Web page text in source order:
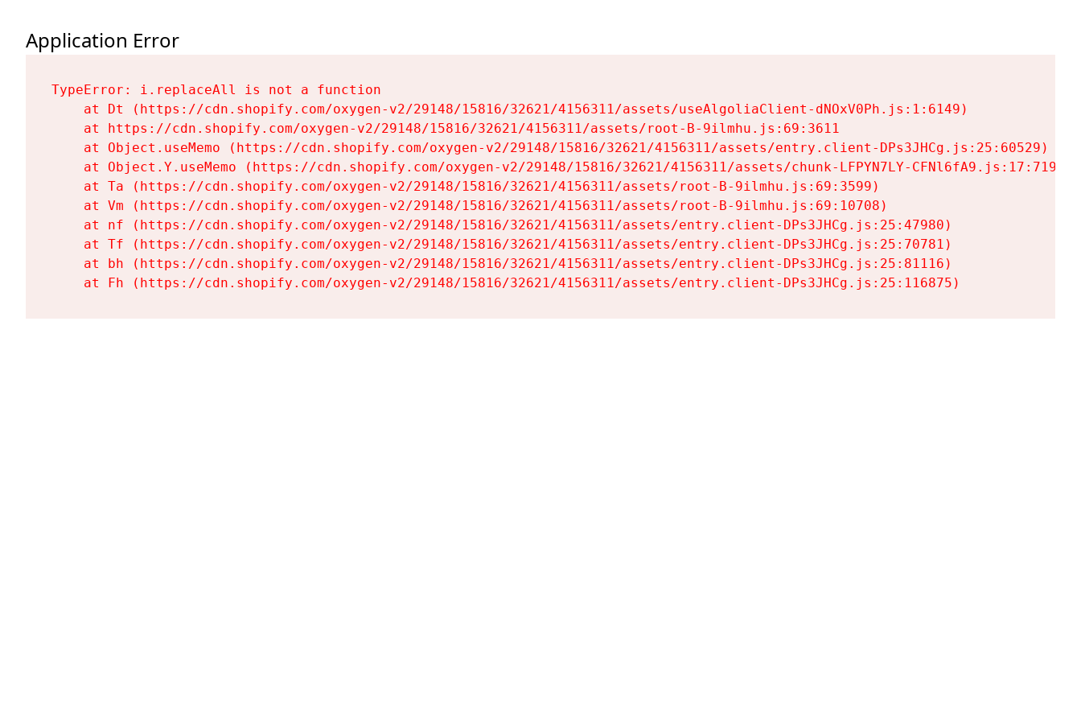
Application Error
TypeError: i.replaceAll is not a function
    at Dt (https://cdn.shopify.com/oxygen-v2/29148/15816/32621/4156311/assets/useAlgoliaClient-dNOxV0Ph.js:1:6149)
    at https://cdn.shopify.com/oxygen-v2/29148/15816/32621/4156311/assets/root-B-9ilmhu.js:69:3611
    at Object.useMemo (https://cdn.shopify.com/oxygen-v2/29148/15816/32621/4156311/assets/entry.client-DPs3JHCg.js:25:60529)
    at Object.Y.useMemo (https://cdn.shopify.com/oxygen-v2/29148/15816/32621/4156311/assets/chunk-LFPYN7LY-CFNl6fA9.js:17:7197)
    at Ta (https://cdn.shopify.com/oxygen-v2/29148/15816/32621/4156311/assets/root-B-9ilmhu.js:69:3599)
    at Vm (https://cdn.shopify.com/oxygen-v2/29148/15816/32621/4156311/assets/root-B-9ilmhu.js:69:10708)
    at nf (https://cdn.shopify.com/oxygen-v2/29148/15816/32621/4156311/assets/entry.client-DPs3JHCg.js:25:47980)
    at Tf (https://cdn.shopify.com/oxygen-v2/29148/15816/32621/4156311/assets/entry.client-DPs3JHCg.js:25:70781)
    at bh (https://cdn.shopify.com/oxygen-v2/29148/15816/32621/4156311/assets/entry.client-DPs3JHCg.js:25:81116)
    at Fh (https://cdn.shopify.com/oxygen-v2/29148/15816/32621/4156311/assets/entry.client-DPs3JHCg.js:25:116875)